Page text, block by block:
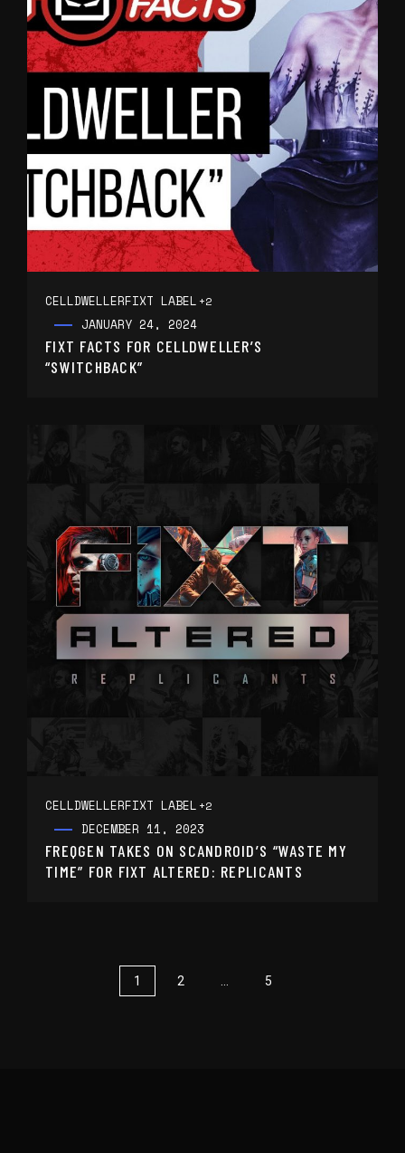
CELLDWELLERFIXT LABEL +2
JANUARY 24, 2024
FIXT FACTS FOR CELLDWELLER’S
“SWITCHBACK”
CELLDWELLERFIXT LABEL +2
DECEMBER 11, 2023
FREQGEN TAKES ON SCANDROID’S “WASTE MY
TIME” FOR FIXT ALTERED: REPLICANTS
1 2 5